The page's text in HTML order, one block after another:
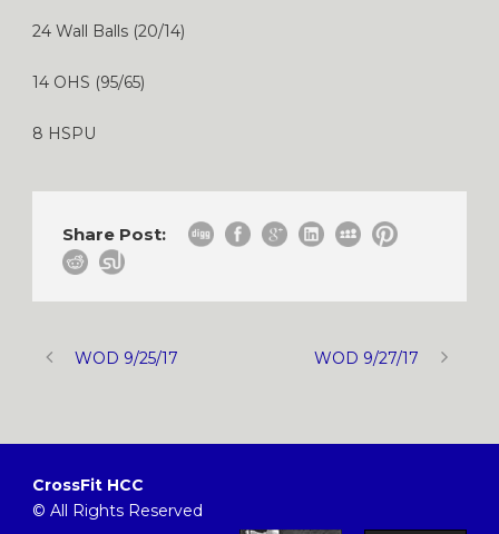
24 Wall Balls (20/14)
14 OHS (95/65)
8 HSPU
Share Post:
WOD 9/25/17 WOD 9/27/17
CrossFit HCC
© All Rights Reserved